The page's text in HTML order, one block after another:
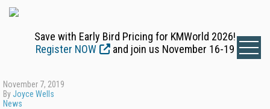
Save with Early Bird Pricing for KMWorld 2026!
Register NOW
and join us November 16-19
November 7, 2019
ByJoyce Wells
News